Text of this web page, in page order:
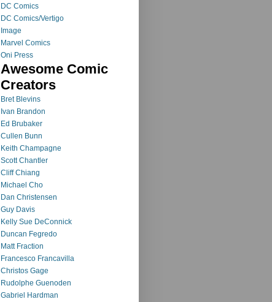
DC Comics
DC Comics/Vertigo
Image
Marvel Comics
Oni Press
Awesome Comic
Creators
Bret Blevins
Ivan Brandon
Ed Brubaker
Cullen Bunn
Keith Champagne
Scott Chantler
Cliff Chiang
Michael Cho
Dan Christensen
Guy Davis
Kelly Sue DeConnick
Duncan Fegredo
Matt Fraction
Francesco Francavilla
Christos Gage
Rudolphe Guenoden
Gabriel Hardman